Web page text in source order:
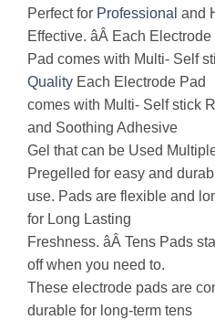
Perfect for Professional and
Effective. âÂ Each Electrode
Pad comes with Multi- Self
Quality Each Electrode Pad
comes with Multi- Self stick
and Soothing Adhesive
Gel that can be Used
Pregelled for easy and
use. Pads are flexible and
for Long Lasting
Freshness. âÂ Tens Pads
off when you need to.
These electrode pads are
durable for long-term tens